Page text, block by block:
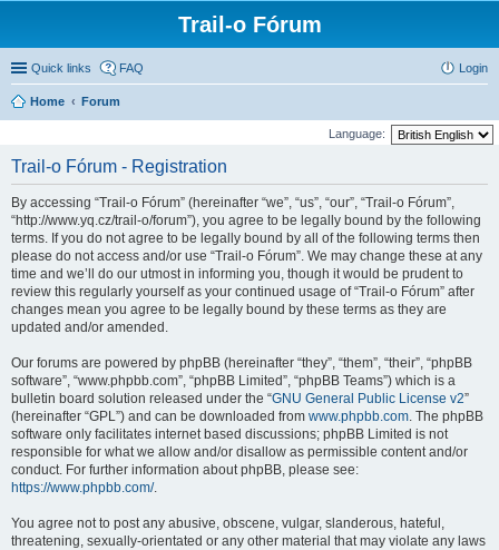
Trail-o Fórum
Quick links FAQ Login
Home Forum
Language:
Trail-o Fórum - Registration
By accessing “Trail-o Fórum” (hereinafter “we”, “us”, “our”, “Trail-o Fórum”,
“http://www.yq.cz/trail-o/forum”), you agree to be legally bound by the following
terms. If you do not agree to be legally bound by all of the following terms then
please do not access and/or use “Trail-o Fórum”. We may change these at any
time and we’ll do our utmost in informing you, though it would be prudent to
review this regularly yourself as your continued usage of “Trail-o Fórum” after
changes mean you agree to be legally bound by these terms as they are
updated and/or amended.
Our forums are powered by phpBB (hereinafter “they”, “them”, “their”, “phpBB
software”, “www.phpbb.com”, “phpBB Limited”, “phpBB Teams”) which is a
bulletin board solution released under the “GNU General Public License v2”
(hereinafter “GPL”) and can be downloaded from www.phpbb.com. The phpBB
software only facilitates internet based discussions; phpBB Limited is not
responsible for what we allow and/or disallow as permissible content and/or
conduct. For further information about phpBB, please see:
https://www.phpbb.com/.
You agree not to post any abusive, obscene, vulgar, slanderous, hateful,
threatening, sexually-orientated or any other material that may violate any laws